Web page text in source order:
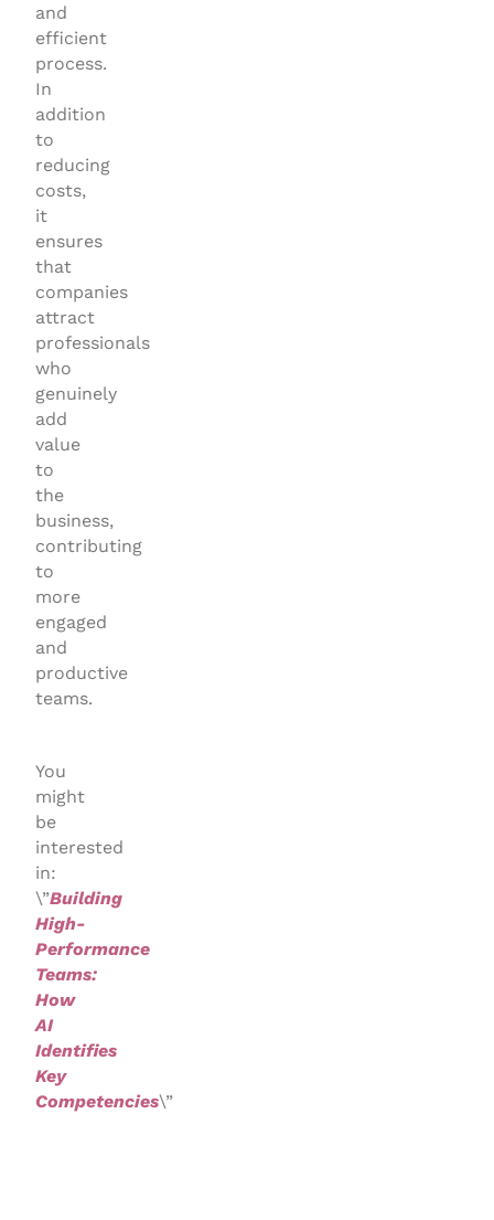
and
efficient
process.
In
addition
to
reducing
costs,
it
ensures
that
companies
attract
professionals
who
genuinely
add
value
to
the
business,
contributing
to
more
engaged
and
productive
teams.
You
might
be
interested
in:
\”Building
High-
Performance
Teams:
How
AI
Identifies
Key
Competencies\”